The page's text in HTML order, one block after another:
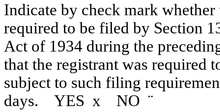
Indicate by check mark
required to be filed by Section
Act of 1934 during the
that the registrant was required
subject to such filing
days. YES x NO ¨